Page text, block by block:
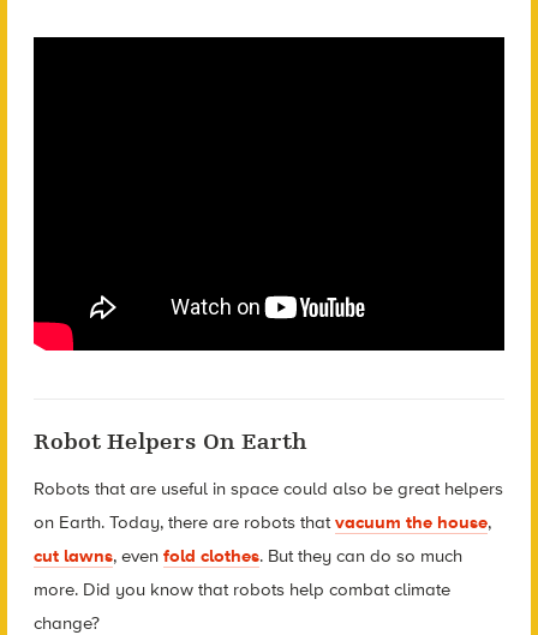
Robot Helpers On Earth
Robots that are useful in space could also be great helpers
on Earth. Today, there are robots thatvacuum the house,
cut lawns, even fold clothes. But they can do so much
more. Did you know that robots help combat climate
change?